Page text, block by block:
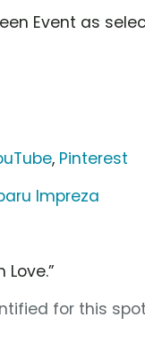
Event as
, Pinterest
Impreza
Love.”
for this spot